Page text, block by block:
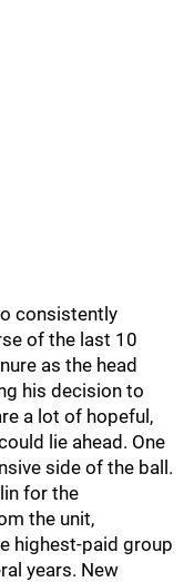
consistently
of the last 10
as the head
his decision to
a lot of hopeful,
lie ahead. One
side of the ball.
for the
the unit,
highest-paid group
years. New